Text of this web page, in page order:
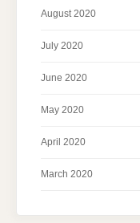
August 2020
July 2020
June 2020
May 2020
April 2020
March 2020